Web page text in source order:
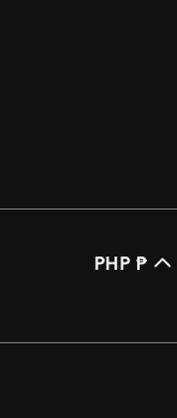
PHP ₱